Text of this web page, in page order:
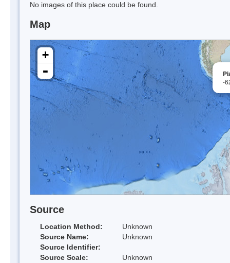
No images of this place could be found.
Map
-
+
-
Source
Location Method:
Unknown
Source Name:
Unknown
Source Identifier:
Source Scale:
Unknown